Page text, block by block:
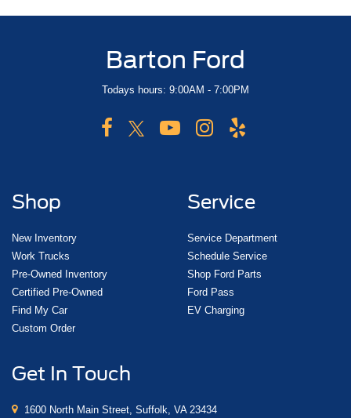
Barton Ford
Todays hours: 9:00AM - 7:00PM
Shop
New Inventory
Work Trucks
Pre-Owned Inventory
Certified Pre-Owned
Find My Car
Custom Order
Service
Service Department
Schedule Service
Shop Ford Parts
Ford Pass
EV Charging
Get In Touch
1600 North Main Street, Suffolk, VA 23434